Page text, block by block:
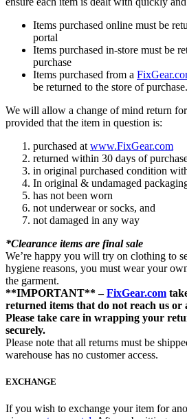
Items purchased online must be
portal
Items purchased in-store must be
purchase
Items purchased from a
be returned to the store of purchase.
We will allow a change of mind return
provided that the item in question is:
purchased at www.FixGear.com
returned within 30 days of
in original purchased condition
In original & undamaged
has not been worn
not underwear or socks, and
not damaged in any way
*Clearance items are final sale
We’re happy you will try on clothing to
hygiene reasons, you must wear your
the garment.
**IMPORTANT** –FixGear.com
returned items that do not reach us or
Please take care in wrapping your
securely.
Please note that all returns must be
warehouse has no customer access.
EXCHANGE
If you wish to exchange your item for